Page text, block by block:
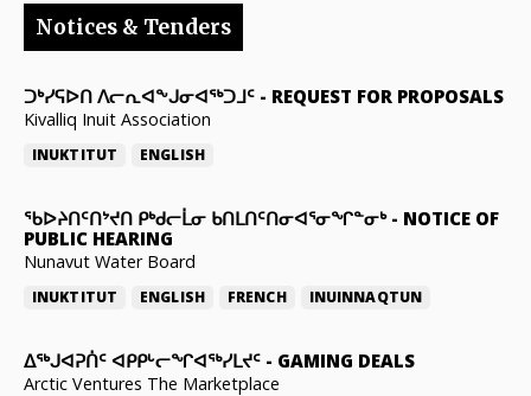
Notices & Tenders
ᑐᒃᓯᕋᐅᑎ ᐱᓕᕆᐊᖕᒍᓂᐊᖅᑐᒧᑦ - REQUEST FOR PROPOSALS
Kivalliq Inuit Association
INUKTITUT ENGLISH
ᖃᐅᔨᑎᑦᑎᔾᔪᑎ ᑭᒃᑯᓕᒫᓂ ᑲᑎᒪᑎᑦᑎᓂᐊᕐᓂᖏᓐᓂᒃ- NOTICE OF
PUBLIC HEARING
Nunavut Water Board
INUKTITUT ENGLISH FRENCH INUINNAQTUN
ᐃᕐᒃᒍᐊᕈᑏᑦ ᐊᑭᑭᒡᓕᖏᐊᖅᓯᒪᔪᑦ - GAMING DEALS
Arctic Ventures The Marketplace